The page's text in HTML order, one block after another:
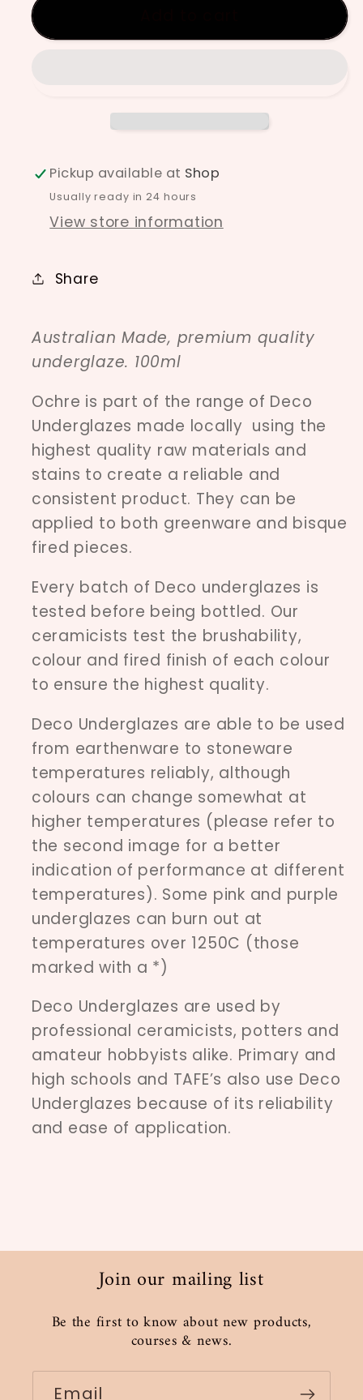
Pickup available at Shop
Usually ready in 24 hours
View store information
Share
Australian Made, premium quality
underglaze. 100ml
Ochre is part of the range of Deco
Underglazes made locally using the
highest quality raw materials and
stains to create a reliable and
consistent product. They can be
applied to both greenware and bisque
fired pieces.
Every batch of Deco underglazes is
tested before being bottled. Our
ceramicists test the brushability,
colour and fired finish of each colour
to ensure the highest quality.
Deco Underglazes are able to be used
from earthenware to stoneware
temperatures reliably, although
colours can change somewhat at
higher temperatures (please refer to
the second image for a better
indication of performance at different
temperatures). Some pink and purple
underglazes can burn out at
temperatures over 1250C (those
marked with a *)
Deco Underglazes are used by
professional ceramicists, potters and
amateur hobbyists alike. Primary and
high schools and TAFE’s also use Deco
Underglazes because of its reliability
and ease of application.
Join our mailing list
Be the first to know about new products,
courses & news.
Email